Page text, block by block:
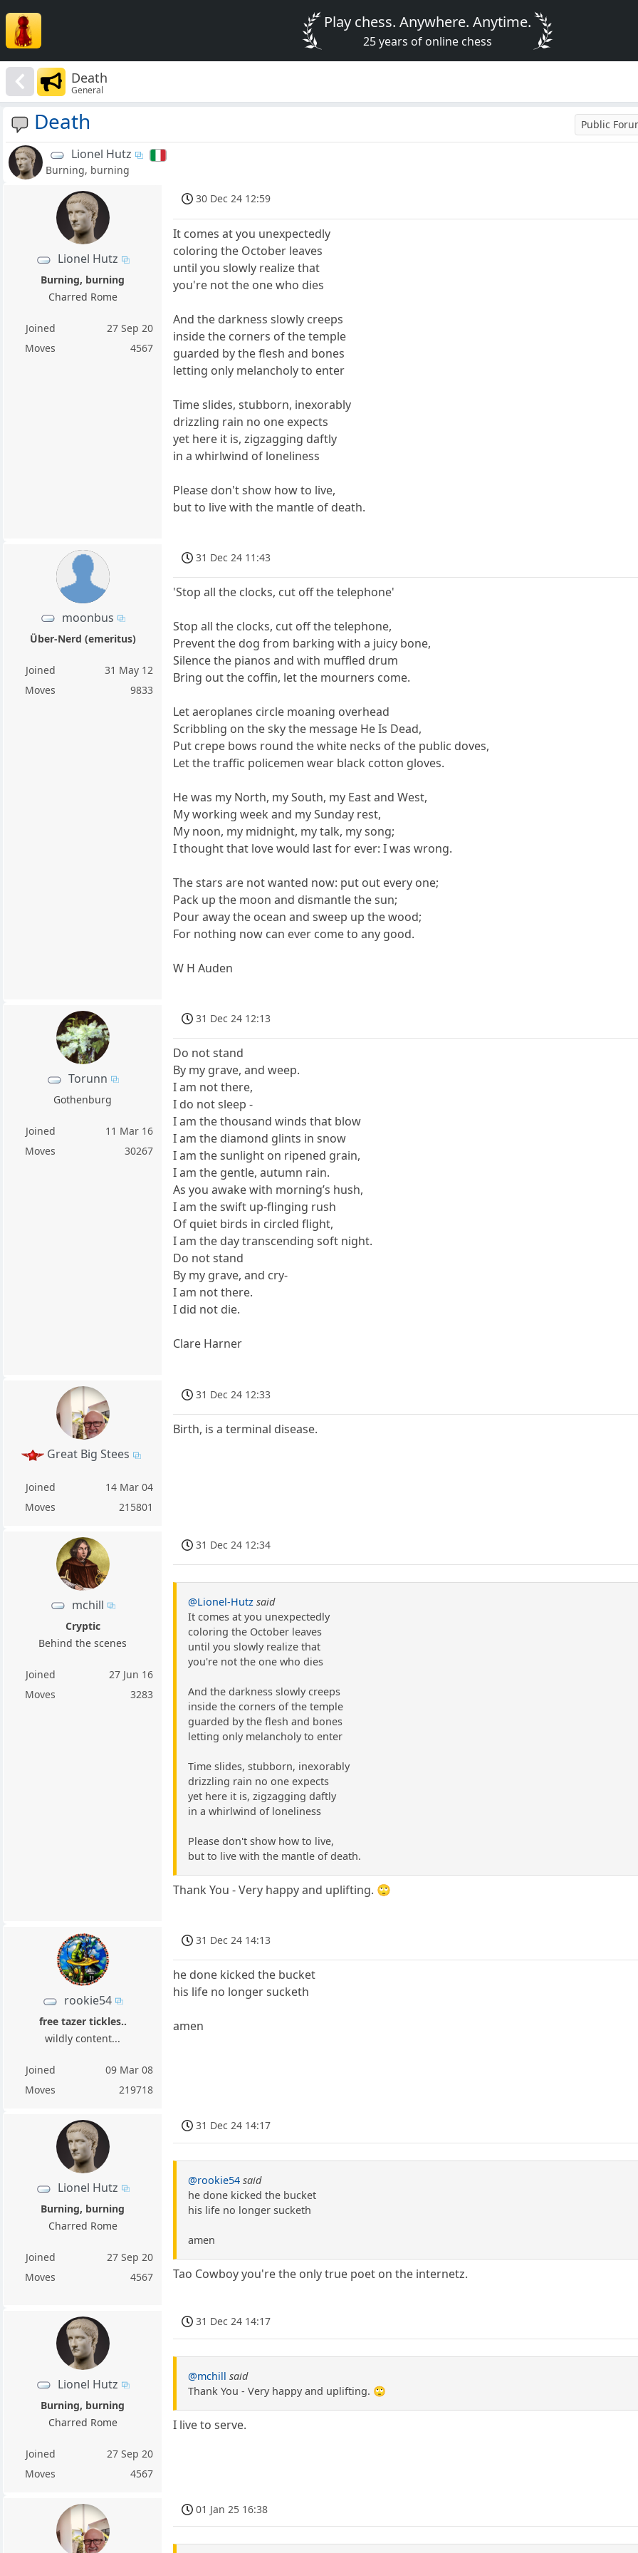
Play chess. Anywhere. Anytime.
25 years of online chess
Death
General
Death Public
Lionel Hutz
Burning, burning
Lionel Hutz
Burning, burning
Charred Rome
Joined
27 Sep 20
Moves
4567
30 Dec 24 12:59
It comes at you unexpectedly
coloring the October leaves
until you slowly realize that
you're not the one who dies
And the darkness slowly creeps
inside the corners of the temple
guarded by the flesh and bones
letting only melancholy to enter
Time slides, stubborn, inexorably
drizzling rain no one expects
yet here it is, zigzagging daftly
in a whirlwind of loneliness
Please don't show how to live,
but to live with the mantle of death.
moonbus
Über-Nerd (emeritus)
Joined
31 May 12
Moves
9833
31 Dec 24 11:43
'Stop all the clocks, cut off the telephone'
Stop all the clocks, cut off the telephone,
Prevent the dog from barking with a juicy bone,
Silence the pianos and with muffled drum
Bring out the coffin, let the mourners come.
Let aeroplanes circle moaning overhead
Scribbling on the sky the message He Is Dead,
Put crepe bows round the white necks of the public doves,
Let the traffic policemen wear black cotton gloves.
He was my North, my South, my East and West,
My working week and my Sunday rest,
My noon, my midnight, my talk, my song;
I thought that love would last for ever: I was wrong.
The stars are not wanted now: put out every one;
Pack up the moon and dismantle the sun;
Pour away the ocean and sweep up the wood;
For nothing now can ever come to any good.
W H Auden
Torunn
Gothenburg
Joined
11 Mar 16
Moves
30267
31 Dec 24 12:13
Do not stand
By my grave, and weep.
I am not there,
I do not sleep -
I am the thousand winds that blow
I am the diamond glints in snow
I am the sunlight on ripened grain,
I am the gentle, autumn rain.
As you awake with morning’s hush,
I am the swift up-flinging rush
Of quiet birds in circled flight,
I am the day transcending soft night.
Do not stand
By my grave, and cry-
I am not there.
I did not die.
Clare Harner
Great Big Stees
Joined
14 Mar 04
Moves
215801
31 Dec 24 12:33
Birth, is a terminal disease.
mchill
Cryptic
Behind the scenes
Joined
27 Jun 16
Moves
3283
31 Dec 24 12:34
@Lionel-Hutz said
It comes at you unexpectedly
coloring the October leaves
until you slowly realize that
you're not the one who dies
And the darkness slowly creeps
inside the corners of the temple
guarded by the flesh and bones
letting only melancholy to enter
Time slides, stubborn, inexorably
drizzling rain no one expects
yet here it is, zigzagging daftly
in a whirlwind of loneliness
Please don't show how to live,
but to live with the mantle of death.
Thank You - Very happy and uplifting. 🙄
rookie54
free tazer tickles..
wildly content...
Joined
09 Mar 08
Moves
219718
31 Dec 24 14:13
he done kicked the bucket
his life no longer sucketh
amen
Lionel Hutz
Burning, burning
Charred Rome
Joined
27 Sep 20
Moves
4567
31 Dec 24 14:17
@rookie54 said
he done kicked the bucket
his life no longer sucketh
amen
Tao Cowboy you're the only true poet on the internetz.
Lionel Hutz
Burning, burning
Charred Rome
Joined
27 Sep 20
Moves
4567
31 Dec 24 14:17
@mchill said
Thank You - Very happy and uplifting. 🙄
I live to serve.
01 Jan 25 16:38